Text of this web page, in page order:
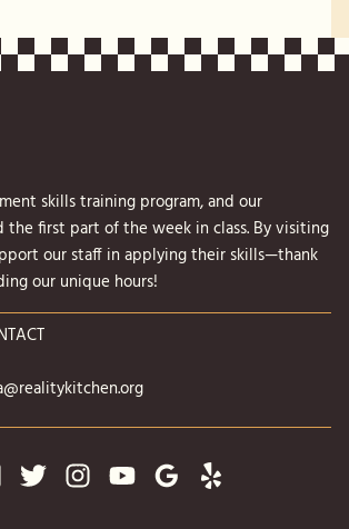
skills training program, and our
the first part of the week in class. By visiting
our staff in applying their skills—thank
our unique hours!